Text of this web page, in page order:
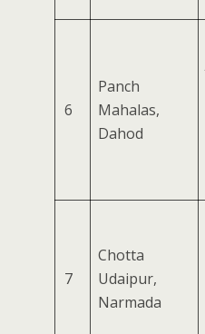
6
Panch
Mahalas,
Dahod
7
Chotta
Udaipur,
Narmada